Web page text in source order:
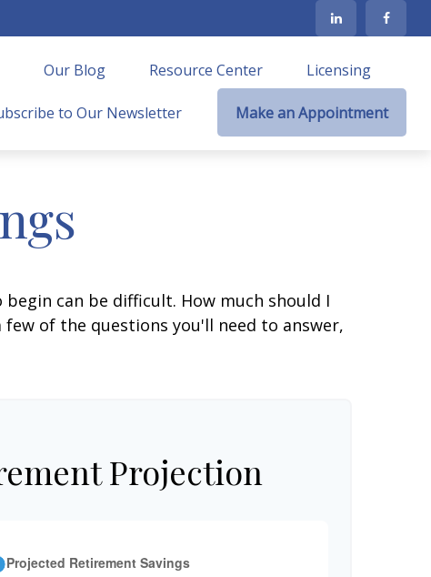
Our Blog Resource Center Licensing
to Our Newsletter Make an Appointment
can be difficult. How much should I
few of the questions you'll need to answer,
Projection